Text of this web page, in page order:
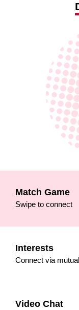
Match Game
Swipe to connect
Interests
Connect via
Video Chat